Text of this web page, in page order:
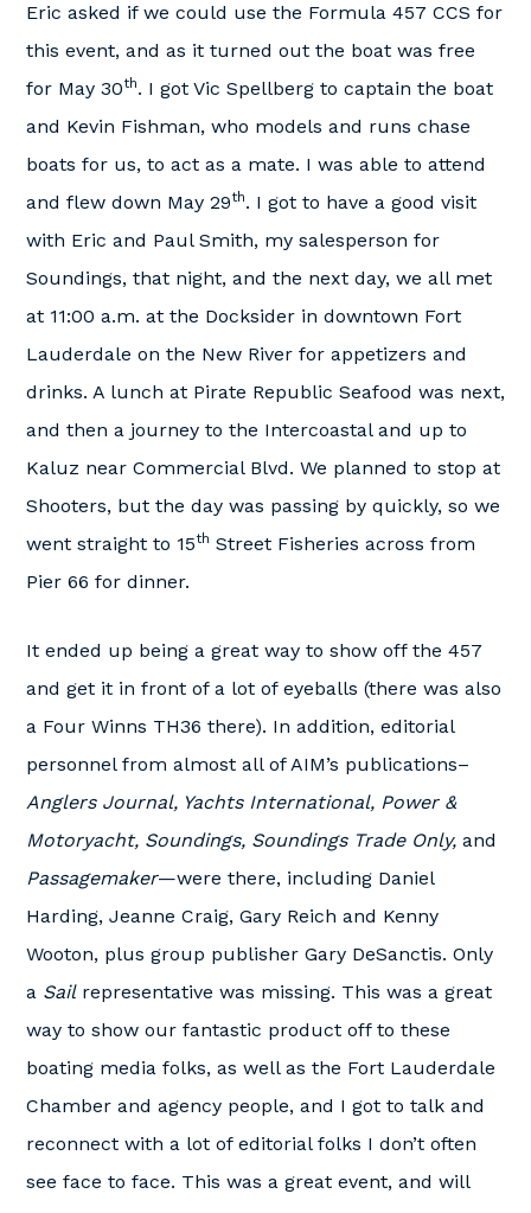
Eric asked if we could use the Formula 457 CCS for
this event, and as it turned out the boat was free
for May 30th. I got Vic Spellberg to captain the boat
and Kevin Fishman, who models and runs chase
boats for us, to act as a mate. I was able to attend
and flew down May 29th. I got to have a good visit
with Eric and Paul Smith, my salesperson for
Soundings, that night, and the next day, we all met
at 11:00 a.m. at the Docksider in downtown Fort
Lauderdale on the New River for appetizers and
drinks. A lunch at Pirate Republic Seafood was next,
and then a journey to the Intercoastal and up to
Kaluz near Commercial Blvd. We planned to stop at
Shooters, but the day was passing by quickly, so we
went straight to 15th Street Fisheries across from
Pier 66 for dinner.
It ended up being a great way to show off the 457
and get it in front of a lot of eyeballs (there was also
a Four Winns TH36 there). In addition, editorial
personnel from almost all of AIM’s publications–
Anglers Journal, Yachts International, Power &
Motoryacht, Soundings, Soundings Trade Only, and
Passagemaker—were there, including Daniel
Harding, Jeanne Craig, Gary Reich and Kenny
Wooton, plus group publisher Gary DeSanctis. Only
a Sailrepresentative was missing. This was a great
way to show our fantastic product off to these
boating media folks, as well as the Fort Lauderdale
Chamber and agency people, and I got to talk and
reconnect with a lot of editorial folks I don’t often
see face to face. This was a great event, and will